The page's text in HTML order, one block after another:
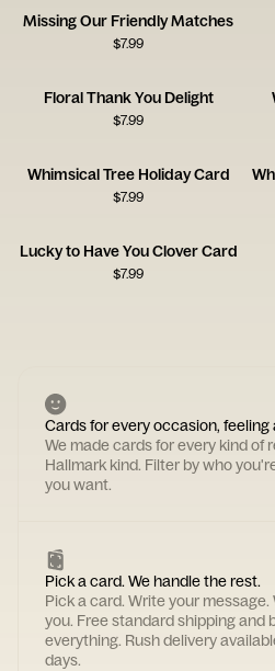
Missing Our Friendly Matches
$7.99
Floral Thank You Delight
$7.99
Whimsical Tree Holiday Card
$7.99
Lucky to Have You Clover Card
$7.99
Cards for every occasion,
We made cards for every kind
Hallmark kind. Filter by who
you want.
Pick a card. We handle the rest.
Pick a card. Write your
you. Free standard shipping and
everything. Rush delivery
days.